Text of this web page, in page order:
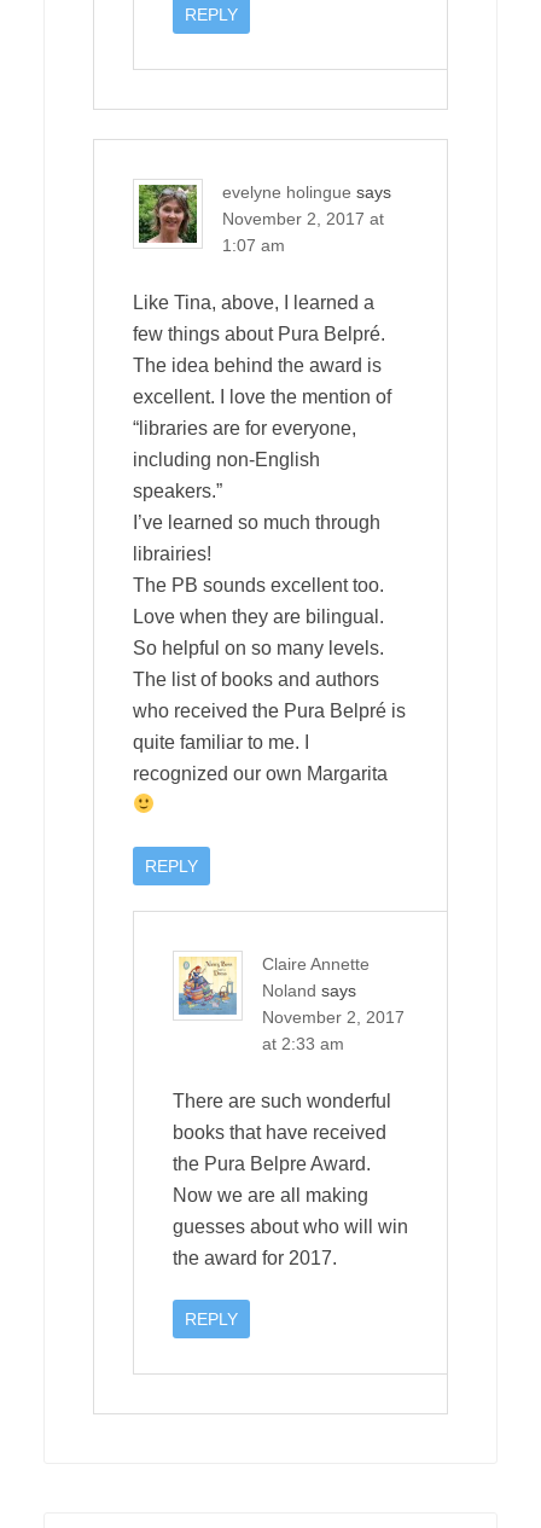
REPLY
evelyne holingue says
November 2, 2017 at
1:07 am
Like Tina, above, I learned a
few things about Pura Belpré.
The idea behind the award is
excellent. I love the mention of
“libraries are for everyone,
including non-English
speakers.”
I’ve learned so much through
librairies!
The PB sounds excellent too.
Love when they are bilingual.
So helpful on so many levels.
The list of books and authors
who received the Pura Belpré is
quite familiar to me. I
recognized our own Margarita
REPLY
Claire Annette
Noland says
November 2, 2017
at 2:33 am
There are such wonderful
books that have received
the Pura Belpre Award.
Now we are all making
guesses about who will win
the award for 2017.
REPLY